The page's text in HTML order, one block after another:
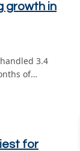
growth in
3.4
of…
for